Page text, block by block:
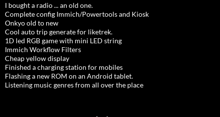
I bought a radio ... an old one.
Complete config Immich/Powertools and Kiosk
Onkyo old to new
Cool auto trip generate for liketrek.
1D led RGB game with mini LED string
Immich Workflow Filters
Cheap yellow display
Finished a charging station for mobiles
Flashing a new ROM on an Android tablet.
Listening music genres from all over the place